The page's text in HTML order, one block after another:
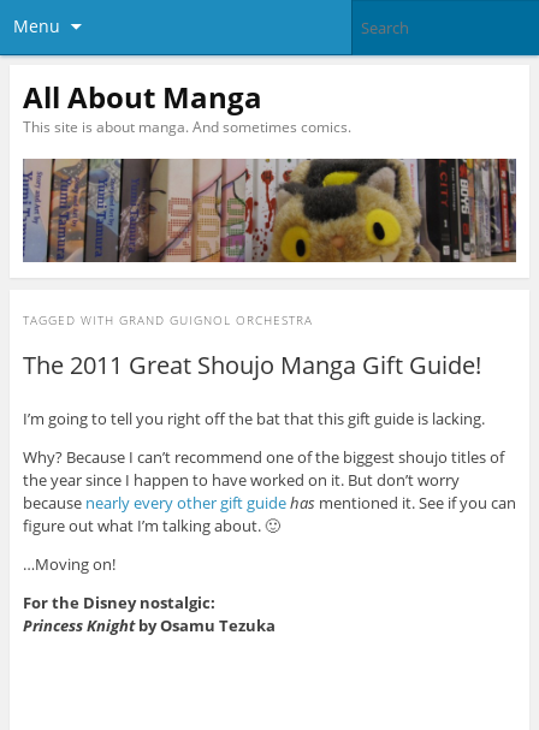
Menu
All About Manga
This site is about manga. And sometimes comics.
TAGGED WITH GRAND GUIGNOL ORCHESTRA
The 2011 Great Shoujo Manga Gift Guide!
I’m going to tell you right off the bat that this gift guide is lacking.
Why? Because I can’t recommend one of the biggest shoujo titles of
the year since I happen to have worked on it. But don’t worry
because nearlyeveryothergiftguidehas mentioned it. See if you can
figure out what I’m talking about. 🙂
…Moving on!
For the Disney nostalgic:
Princess Knightby Osamu Tezuka